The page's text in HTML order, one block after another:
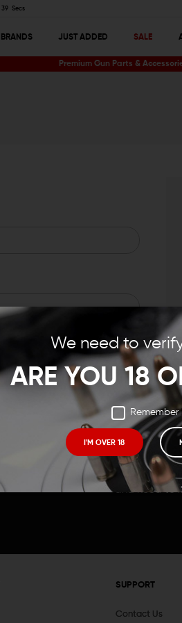
We need to
ARE YOU 18
Remember
I'M OVER 18
39 Secs
BRANDS JUST ADDED SALE
Premium Gun Parts &
Receive
and need to
SUPPORT
Contact Us